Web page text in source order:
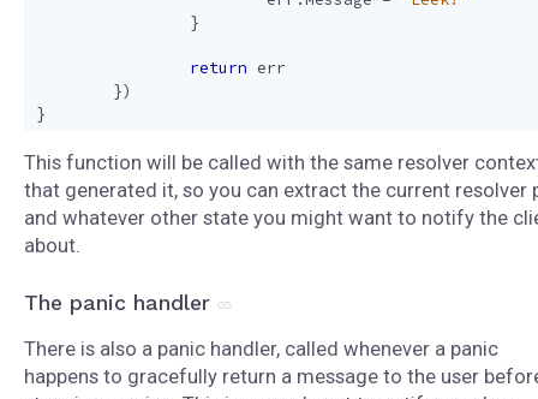
}
return err
})
}
This function will be called with the same resolver
that generated it, so you can extract the current resolver
and whatever other state you might want to notify the
about.
The panic handler
There is also a panic handler, called whenever a panic
happens to gracefully return a message to the user